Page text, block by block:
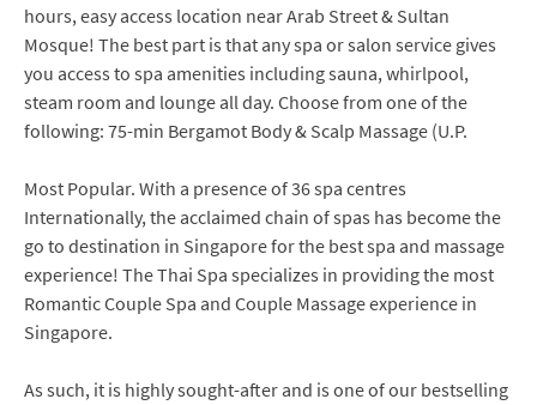
hours, easy access location near Arab Street & Sultan
Mosque! The best part is that any spa or salon service gives
you access to spa amenities including sauna, whirlpool,
steam room and lounge all day. Choose from one of the
following: 75-min Bergamot Body & Scalp Massage (U.P.
Most Popular. With a presence of 36 spa centres
Internationally, the acclaimed chain of spas has become the
go to destination in Singapore for the best spa and massage
experience! The Thai Spa specializes in providing the most
Romantic Couple Spa and Couple Massage experience in
Singapore.
As such, it is highly sought-after and is one of our bestselling